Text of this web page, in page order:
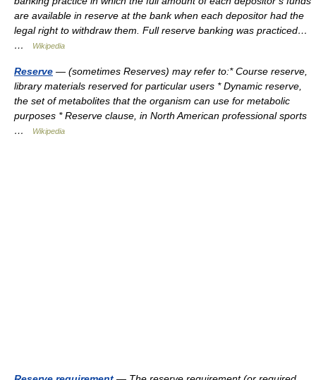
are available in reserve at the bank when each depositor had the
legal right to withdraw them. Full reserve banking was practiced…
…
Wikipedia
Reserve — (sometimes Reserves) may refer to:* Course reserve,
library materials reserved for particular users * Dynamic reserve,
the set of metabolites that the organism can use for metabolic
purposes * Reserve clause, in North American professional sports
…
Wikipedia